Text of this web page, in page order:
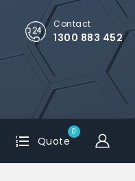
Contact
1300 883 452
Quote
0